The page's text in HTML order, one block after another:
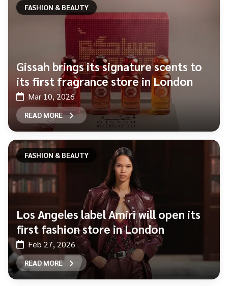
FASHION & BEAUTY
Gissah brings its signature scents to
its first fragrance store in London
Mar 10, 2026
READ MORE
FASHION & BEAUTY
Los Angeles label Amiri will open its
first fashion store in London
Feb 27, 2026
READ MORE